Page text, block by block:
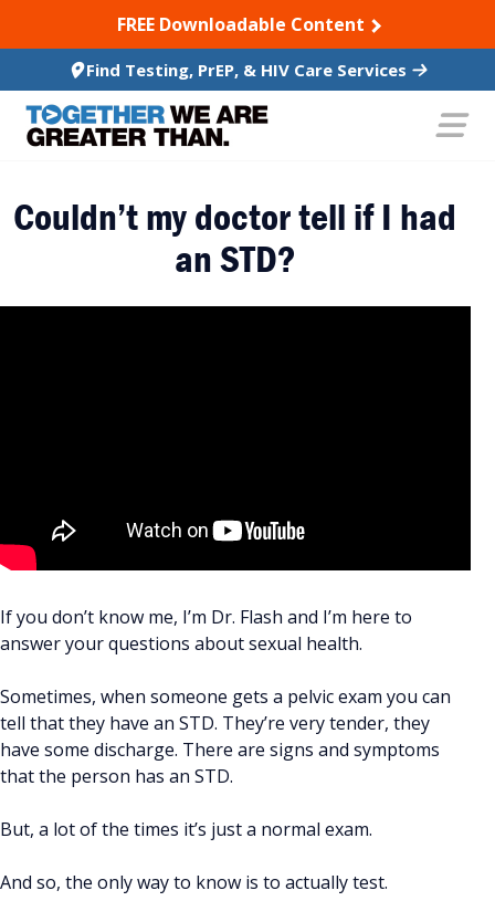
TO CONTENTFREE Downloadable Content
Find Testing, PrEP, & HIV Care Services
Couldn’t my doctor tell if I had
an STD?
If you don’t know me, I’m Dr. Flash and I’m here to
answer your questions about sexual health.
Sometimes, when someone gets a pelvic exam you can
tell that they have an STD. They’re very tender, they
have some discharge. There are signs and symptoms
that the person has an STD.
But, a lot of the times it’s just a normal exam.
And so, the only way to know is to actually test.